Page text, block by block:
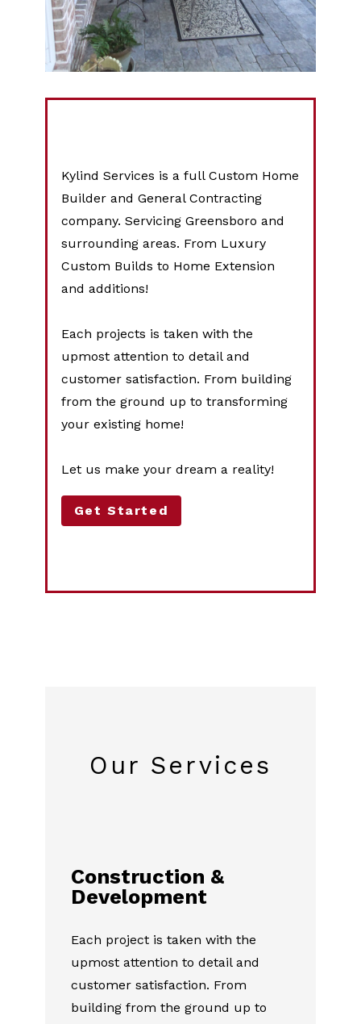
Kylind Services is a full Custom Home
Builder and General Contracting
company. Servicing Greensboro and
surrounding areas. From Luxury
Custom Builds to Home Extension
and additions!
Each projects is taken with the
upmost attention to detail and
customer satisfaction. From building
from the ground up to transforming
your existing home!
Let us make your dream a reality!
Get Started
Our Services
Construction &
Development
Each project is taken with the
upmost attention to detail and
customer satisfaction. From
building from the ground up to